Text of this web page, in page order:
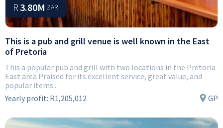
R 3.80M ZAR
This is a pub and grill venue is well known in the East
of Pretoria
This a popular pub and grill with two locations in the Pretoria
East area Praised for its excellent service, great value, and
popular items...
Yearly profit: R1,205,012 GP